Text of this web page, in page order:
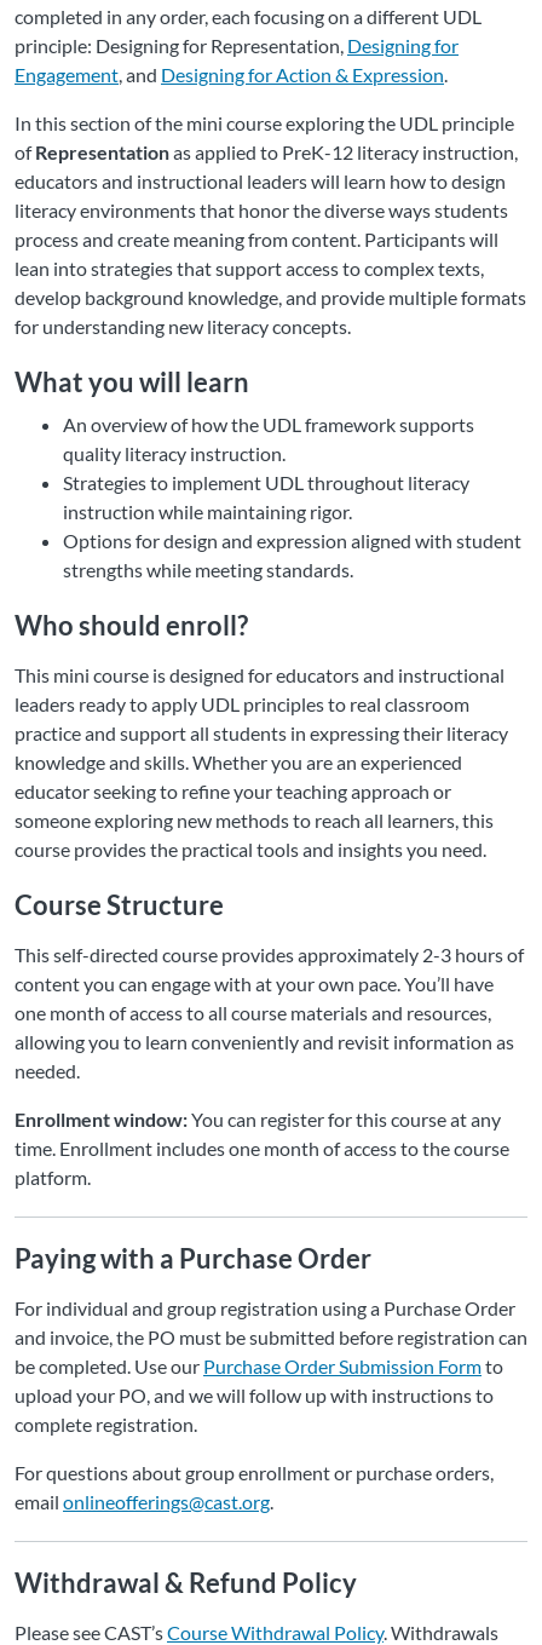
completed in any order, each focusing on a different UDL
principle: Designing for Representation, Designing for
Engagement , and Designing for Action & Expression
In this section of the mini course exploring the UDL principle
ofRepresentationas applied to PreK-12 literacy instruction,
educators and instructional leaders will learn how to design
literacy environments that honor the diverse ways students
process and create meaning from content. Participants will
lean into strategies that support access to complex texts,
develop background knowledge, and provide multiple formats
for understanding new literacy concepts.
What you will learn
An overview of how the UDL framework supports
quality literacy instruction.
Strategies to implement UDL throughout literacy
instruction while maintaining rigor.
Options for design and expression aligned with student
strengths while meeting standards.
Who should enroll?
This mini course is designed for educators and instructional
leaders ready to apply UDL principles to real classroom
practice and support all students in expressing their literacy
knowledge and skills. Whether you are an experienced
educator seeking to refine your teaching approach or
someone exploring new methods to reach all learners, this
course provides the practical tools and insights you need.
Course Structure
This self-directed course provides approximately 2-3 hours of
content you can engage with at your own pace. You’ll have
one month of access to all course materials and resources,
allowing you to learn conveniently and revisit information as
needed.
Enrollment window:You can register for this course at any
time. Enrollment includes one month of access to the course
platform.
Paying with a Purchase Order
For individual and group registration using a Purchase Order
and invoice, the PO must be submitted before registration can
be completed. Use our Purchase Order Submission Formto
upload your PO, and we will follow up with instructions to
complete registration.
For questions about group enrollment or purchase orders,
email onlineofferings@cast.org
Withdrawal & Refund Policy
Please see CAST’sCourse Withdrawal Policy. Withdrawals